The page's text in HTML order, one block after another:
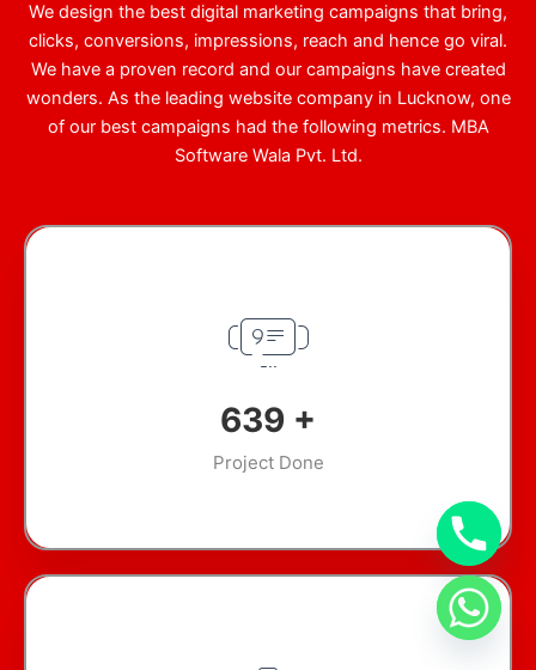
We design the best digital marketing campaigns that bring,
clicks, conversions, impressions, reach and hence go viral.
We have a proven record and our campaigns have created
wonders. As the leading website company in Lucknow, one
of our best campaigns had the following metrics. MBA
Software Wala Pvt. Ltd.
920 +
Project Done